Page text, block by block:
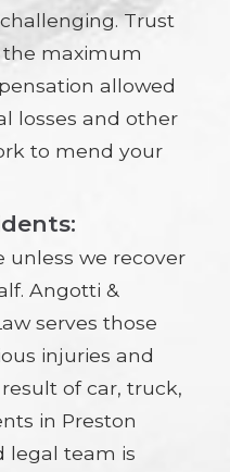
Trust
maximum
allowed
losses and other
to mend your
unless we recover
Angotti &
serves those
injuries and
of car, truck,
in Preston
legal team is